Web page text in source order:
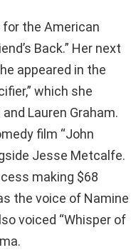
for the American
Back.” Her next
appeared in the
which she
Lauren Graham.
film “John
Jesse Metcalfe.
making $68
the voice of Namine
voiced “Whisper of